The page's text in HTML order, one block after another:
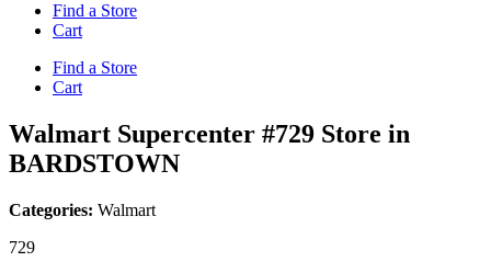
Find a Store
Cart
Find a Store
Cart
Walmart Supercenter #729 Store in
BARDSTOWN
Categories: Walmart
729